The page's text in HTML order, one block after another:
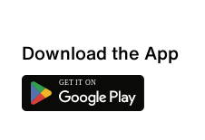
Download the App